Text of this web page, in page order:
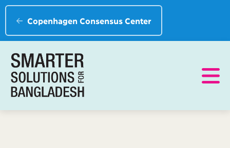
Copenhagen Consensus Center